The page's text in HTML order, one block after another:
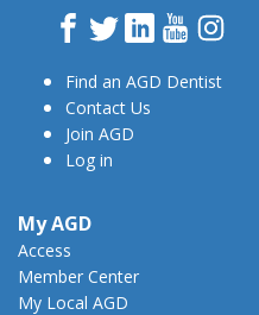
Facebook
TwitterLinkedInYouTube
Find an AGD Dentist
Contact Us
Join AGD
Log in
My AGD
Access
Member Center
My Local AGD